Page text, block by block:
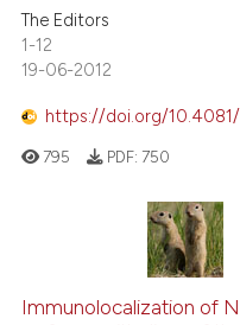
The Editors
1-12
19-06-2012
https://doi.org/10.4081/
795 PDF: 750
Immunolocalization of